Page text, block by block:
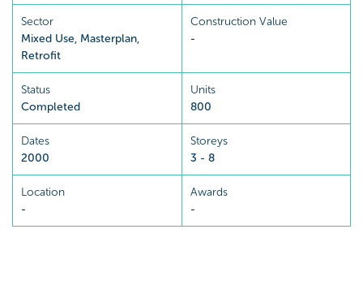
Sector
Mixed Use, Masterplan,
Retrofit
Construction Value
-
Status
Completed
Units
800
Dates
2000
Storeys
3 - 8
Location
-
Awards
-